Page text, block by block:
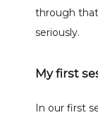
through that
seriously.
My first
In our first